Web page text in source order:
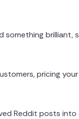
something brilliant,
pricing
Reddit posts